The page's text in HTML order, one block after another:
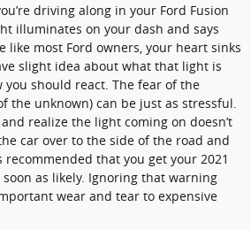
driving along in your Ford Fusion
illuminates on your dash and says
like most Ford owners, your heart sinks
slight idea about what that light is
should react. The fear of the
the unknown) can be just as stressful.
realize the light coming on doesn’t
car over to the side of the road and
that you get your 2021
soon as likely. Ignoring that warning
wear and tear to expensive